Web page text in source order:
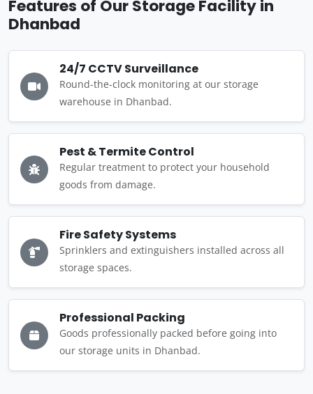
Features of Our Storage Facility in
Dhanbad
24/7 CCTV Surveillance
Round-the-clock monitoring at our storage
warehouse in Dhanbad.
Pest & Termite Control
Regular treatment to protect your household
goods from damage.
Fire Safety Systems
Sprinklers and extinguishers installed across all
storage spaces.
Professional Packing
Goods professionally packed before going into
our storage units in Dhanbad.